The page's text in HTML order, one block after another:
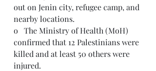
out on Jenin city, refugee camp, and
nearby locations.
o   The Ministry of Health (MoH)
confirmed that 12 Palestinians were
killed and at least 50 others were
injured.